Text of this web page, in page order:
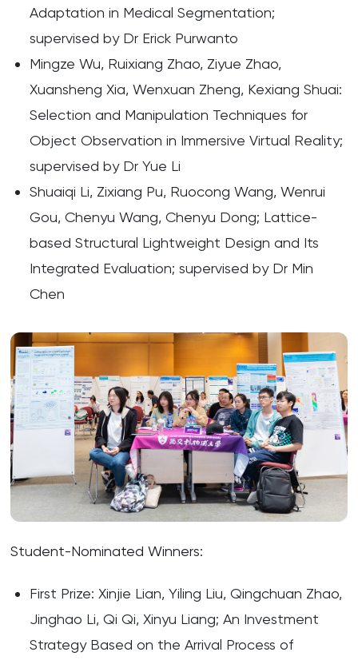
Adaptation in Medical Segmentation;
supervised by Dr Erick Purwanto
Mingze Wu, Ruixiang Zhao, Ziyue Zhao,
Xuansheng Xia, Wenxuan Zheng, Kexiang Shuai:
Selection and Manipulation Techniques for
Object Observation in Immersive Virtual Reality;
supervised by Dr Yue Li
Shuaiqi Li, Zixiang Pu, Ruocong Wang, Wenrui
Gou, Chenyu Wang, Chenyu Dong; Lattice-
based Structural Lightweight Design and Its
Integrated Evaluation; supervised by Dr Min
Chen
Student-Nominated Winners:
First Prize: Xinjie Lian, Yiling Liu, Qingchuan Zhao,
Jinghao Li, Qi Qi, Xinyu Liang; An Investment
Strategy Based on the Arrival Process of